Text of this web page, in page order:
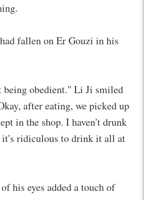
fallen on Er Gouzi in his
obedient." Li Ji smiled
after eating, we picked up
in the shop. I haven't drunk
it's ridiculous to drink it all at
his eyes added a touch of